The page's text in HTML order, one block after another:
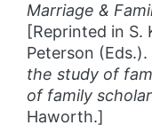
Marriage &
[Reprinted in S.
Peterson
the study of
of family
Haworth.]